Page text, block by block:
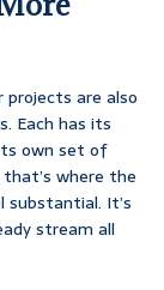
projects are also
Each has its
own set of
where the
It’s
stream all